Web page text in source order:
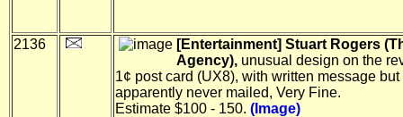
2136
[Entertainment] Stuart Rogers
Agency), unusual design on the
1¢ post card (UX8), with written message but
apparently never mailed, Very Fine.
Estimate $100 - 150. (Image)